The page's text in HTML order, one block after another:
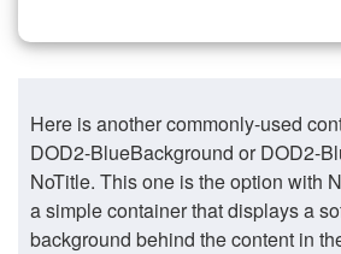
Here is another commonly-used
DOD2-BlueBackground or DOD2-
NoTitle. This one is the option with
a simple container that displays a
background behind the content in